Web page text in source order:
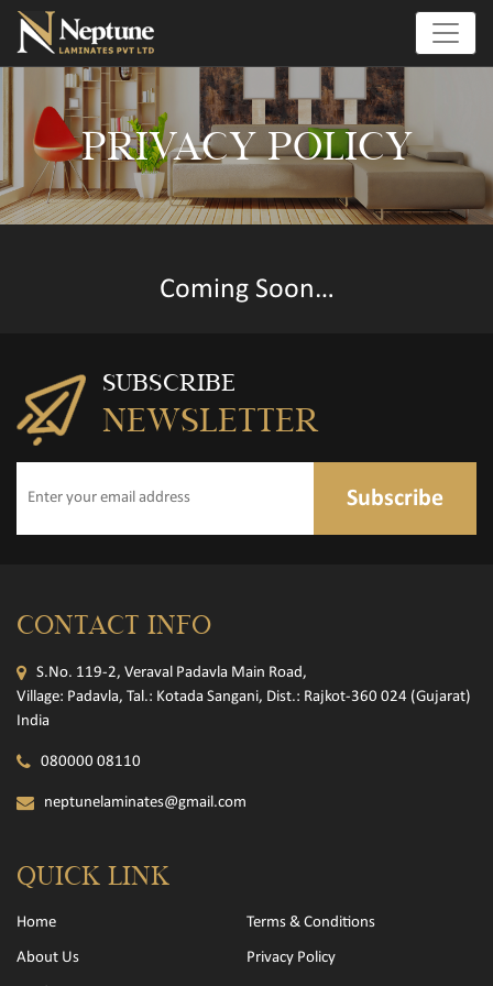
PRIVACY POLICY
Coming Soon…
SUBSCRIBE
NEWSLETTER
Subscribe
CONTACT INFO
S.No. 119-2, Veraval Padavla Main Road,
Village: Padavla, Tal.: Kotada Sangani, Dist.: Rajkot-360 024 (Gujarat)
India
080000 08110
neptunelaminates@gmail.com
QUICK LINK
Home
About Us
Terms & Conditions
Privacy Policy